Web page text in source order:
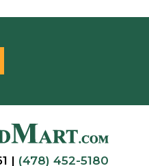
| (478) 452-5180